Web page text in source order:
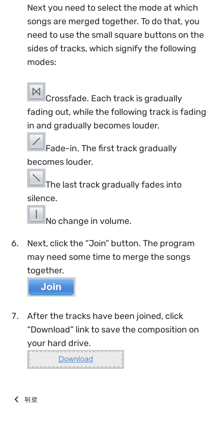
Next you need to select the mode at which
songs are merged together. To do that, you
need to use the small square buttons on the
sides of tracks, which signify the following
modes:
Crossfade. Each track is gradually
fading out, while the following track is fading
in and gradually becomes louder.
Fade-in. The first track gradually
becomes louder.
The last track gradually fades into
silence.
No change in volume.
Next, click the “Join” button. The program
may need some time to merge the songs
together.
After the tracks have been joined, click
“Download” link to save the composition on
your hard drive.
뒤로